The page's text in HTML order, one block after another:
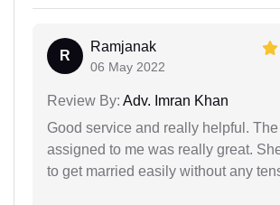
R
Ramjanak
06 May 2022
Review By: Adv. Imran Khan
Good service and really helpful.
assigned to me was really great.
to get married easily without any